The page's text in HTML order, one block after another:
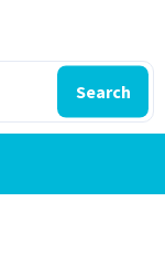
Search